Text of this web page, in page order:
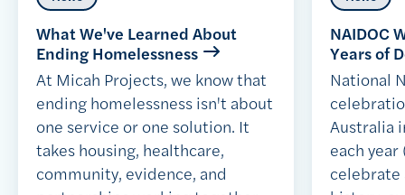
What We've Learned About
Ending Homelessness
At Micah Projects, we know that
ending homelessness isn't about
one service or one solution. It
takes housing, healthcare,
community, evidence, and
NAIDOC
Years of
National
Australia
each
celebrate